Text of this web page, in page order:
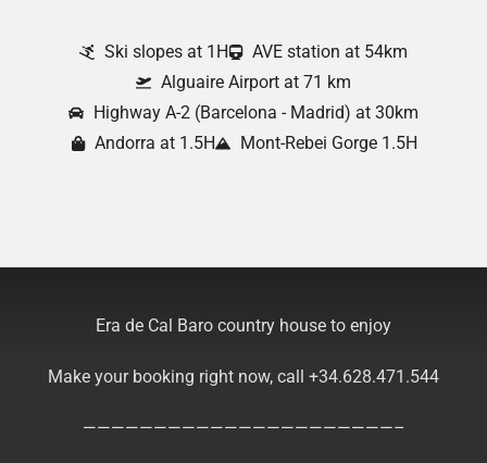
Ski slopes at 1H
AVE station at 54km
Alguaire Airport at 71 km
Highway A-2 (Barcelona - Madrid) at 30km
Andorra at 1.5H
Mont-Rebei Gorge 1.5H
Era de Cal Baro country house to enjoy
Make your booking right now, call +34.628.471.544
——————————————————————–